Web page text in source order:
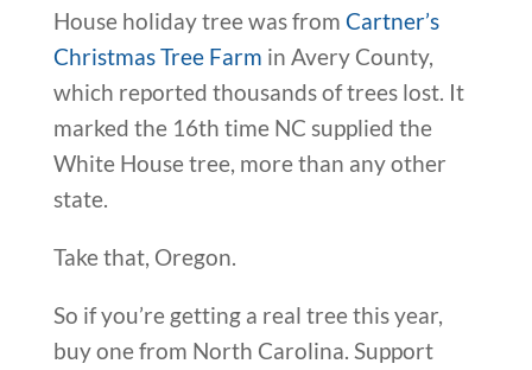
House holiday tree was from Cartner’s
Christmas Tree Farm in Avery County,
which reported thousands of trees lost. It
marked the 16th time NC supplied the
White House tree, more than any other
state.
Take that, Oregon.
So if you’re getting a real tree this year,
buy one from North Carolina. Support